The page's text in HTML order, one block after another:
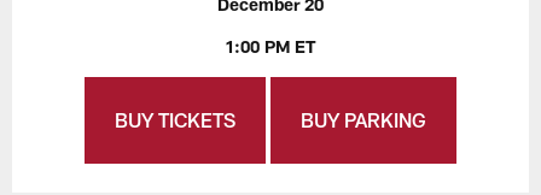
December 20
1:00 PM ET
BUY TICKETS BUY PARKING